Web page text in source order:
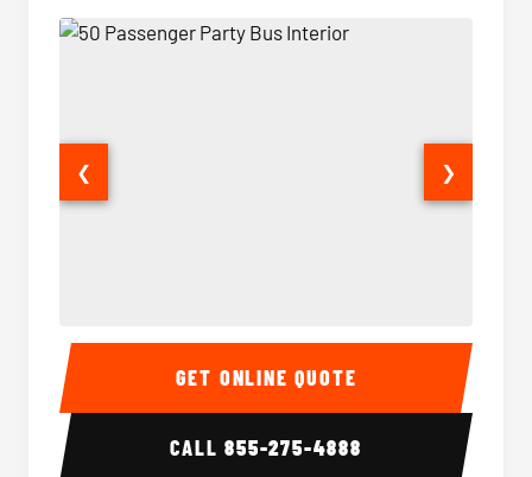
50 Passenger Party Bus Interior 50
❮ ❯
GET ONLINE QUOTE
CALL855-275-4888